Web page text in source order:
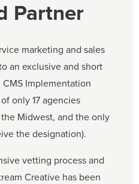
Partner
marketing and sales
an exclusive and short
Implementation
only 17 agencies
Midwest, and the only
the designation).
vetting process and
Creative has been